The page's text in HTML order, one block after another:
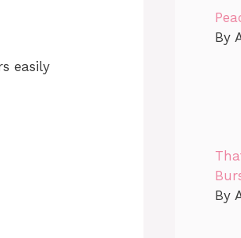
easily
By
By